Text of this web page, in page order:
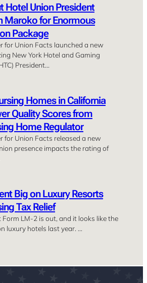
Hotel Union President
Maroko for Enormous
Package
for Union Facts launched a new
New York Hotel and Gaming
President…
Homes in California
Quality Scores from
Home Regulator
for Union Facts released a new
presence impacts the rating of
Big on Luxury Resorts
Tax Relief
Form LM-2 is out, and it looks like the
luxury hotels last year. …